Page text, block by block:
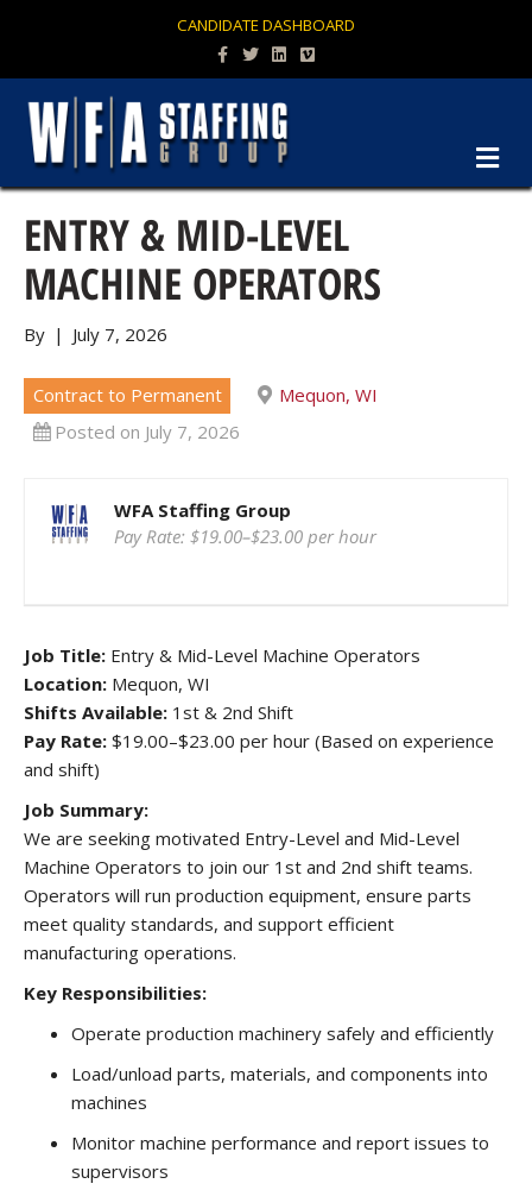
CANDIDATE DASHBOARD
Facebook
TwitterLinkedinVimeo
ENTRY & MID-LEVEL
MACHINE OPERATORS
By | July 7, 2026
Contract to Permanent
Mequon, WI
Posted on July 7, 2026
WFA Staffing Group
Pay Rate: $19.00–$23.00 per hour
Job Title: Entry & Mid-Level Machine Operators
Location: Mequon, WI
Shifts Available: 1st & 2nd Shift
Pay Rate: $19.00–$23.00 per hour (Based on experience
and shift)
Job Summary:
We are seeking motivated Entry-Level and Mid-Level
Machine Operators to join our 1st and 2nd shift teams.
Operators will run production equipment, ensure parts
meet quality standards, and support efficient
manufacturing operations.
Key Responsibilities:
Operate production machinery safely and efficiently
Load/unload parts, materials, and components into
machines
Monitor machine performance and report issues to
supervisors